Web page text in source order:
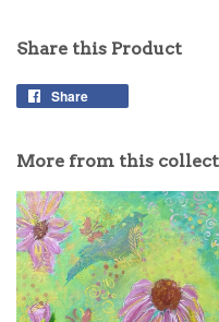
Share this Product
Share
More from this